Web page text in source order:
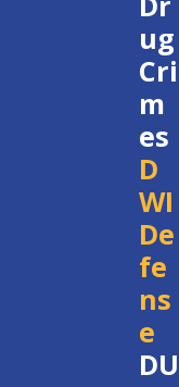
strategy.
DWI cases
legal
on providing
each
addressed. By
such as those
defense
in
ug
Cri
m
es
D
WI
De
fe
ns
e
DU